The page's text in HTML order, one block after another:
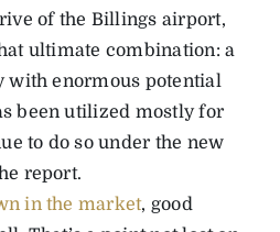
of the Billings airport,
ultimate combination: a
with enormous potential
been utilized mostly for
to do so under the new
report.
in the market, good